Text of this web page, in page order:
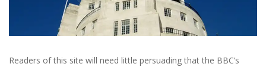
Readers of this site will need little persuading that the BBC’s